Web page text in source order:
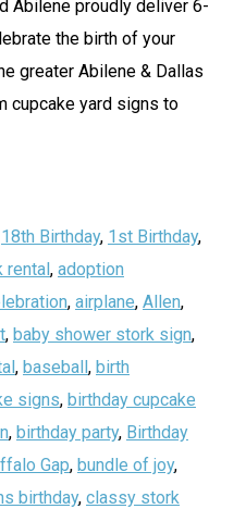
Abilene proudly deliver 6-
the birth of your
greater Abilene & Dallas
cupcake yard signs to
18th Birthday, 1st Birthday,
rental, adoption
, airplane, Allen,
, baby shower stork sign,
, baseball, birth
signs, birthday cupcake
, birthday party, Birthday
Gap, bundle of joy,
birthday, classy stork